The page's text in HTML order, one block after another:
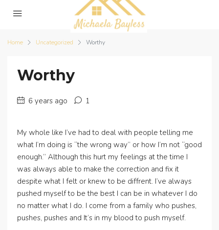
Home Uncategorized Worthy
Worthy
6 years ago 1
My whole like I’ve had to deal with people telling me
what I’m doing is “the wrong way” or how I’m not “good
enough.” Although this hurt my feelings at the time I
was always able to make the correction and fix it
despite what I felt or knew to be diffrent. I’ve always
pushed myself to be the best I can be in whatever I do
no matter what I do. I come from a family who pushes,
pushes, pushes and It’s in my blood to push myself.